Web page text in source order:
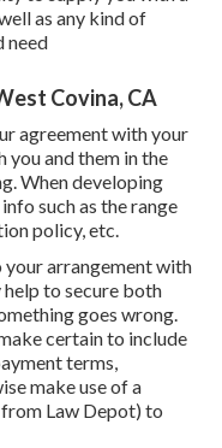
as any kind of
need
Covina, CA
agreement with your
you and them in the
When developing
such as the range
policy, etc.
arrangement with
to secure both
goes wrong.
certain to include
terms,
make use of a
from Law Depot) to